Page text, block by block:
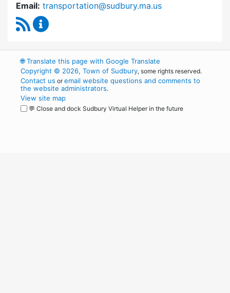
Email: transportation@sudbury.ma.us
RSS Feed
🌐Translate this page with Google Translate
Copyright © 2026, Town of Sudbury, some rights reserved.
Contact us oremail website questions and comments to
the website administrators.
View site map
💬 Close and dock Sudbury Virtual Helper in the future